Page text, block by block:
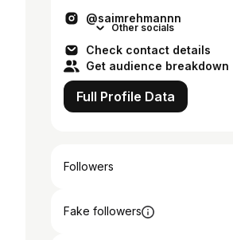
@saimrehmannn
Other socials
Check contact details
Get audience breakdown
Full Profile Data
Followers
Fake followers